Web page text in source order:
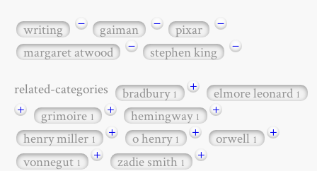
writing − gaiman − pixar
−
margaret atwood
− stephen king −
related-categories bradbury1 + elmore leonard1
+ grimoire1 + hemingway1
+
henry miller1 + o henry1 + orwell1
+
vonnegut1 + zadie smith1 +